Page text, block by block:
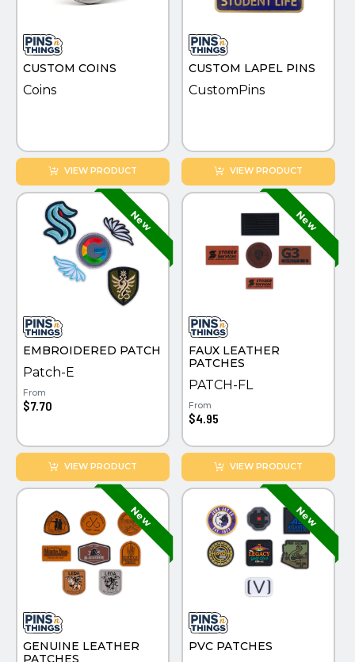
PINS, PATCHES, N THINGS
SIMPLEX
THE INITIALS CO.
CUSTOM COINS
Coins
VIEW PRODUCT
CUSTOM LAPEL PINS
CustomPins
VIEW PRODUCT
EMBROIDERED PATCH
Patch-E
From
$7.70
VIEW PRODUCT
FAUX LEATHER
PATCHES
PATCH-FL
From
$4.95
VIEW PRODUCT
GENUINE LEATHER
PATCHES
PVC PATCHES